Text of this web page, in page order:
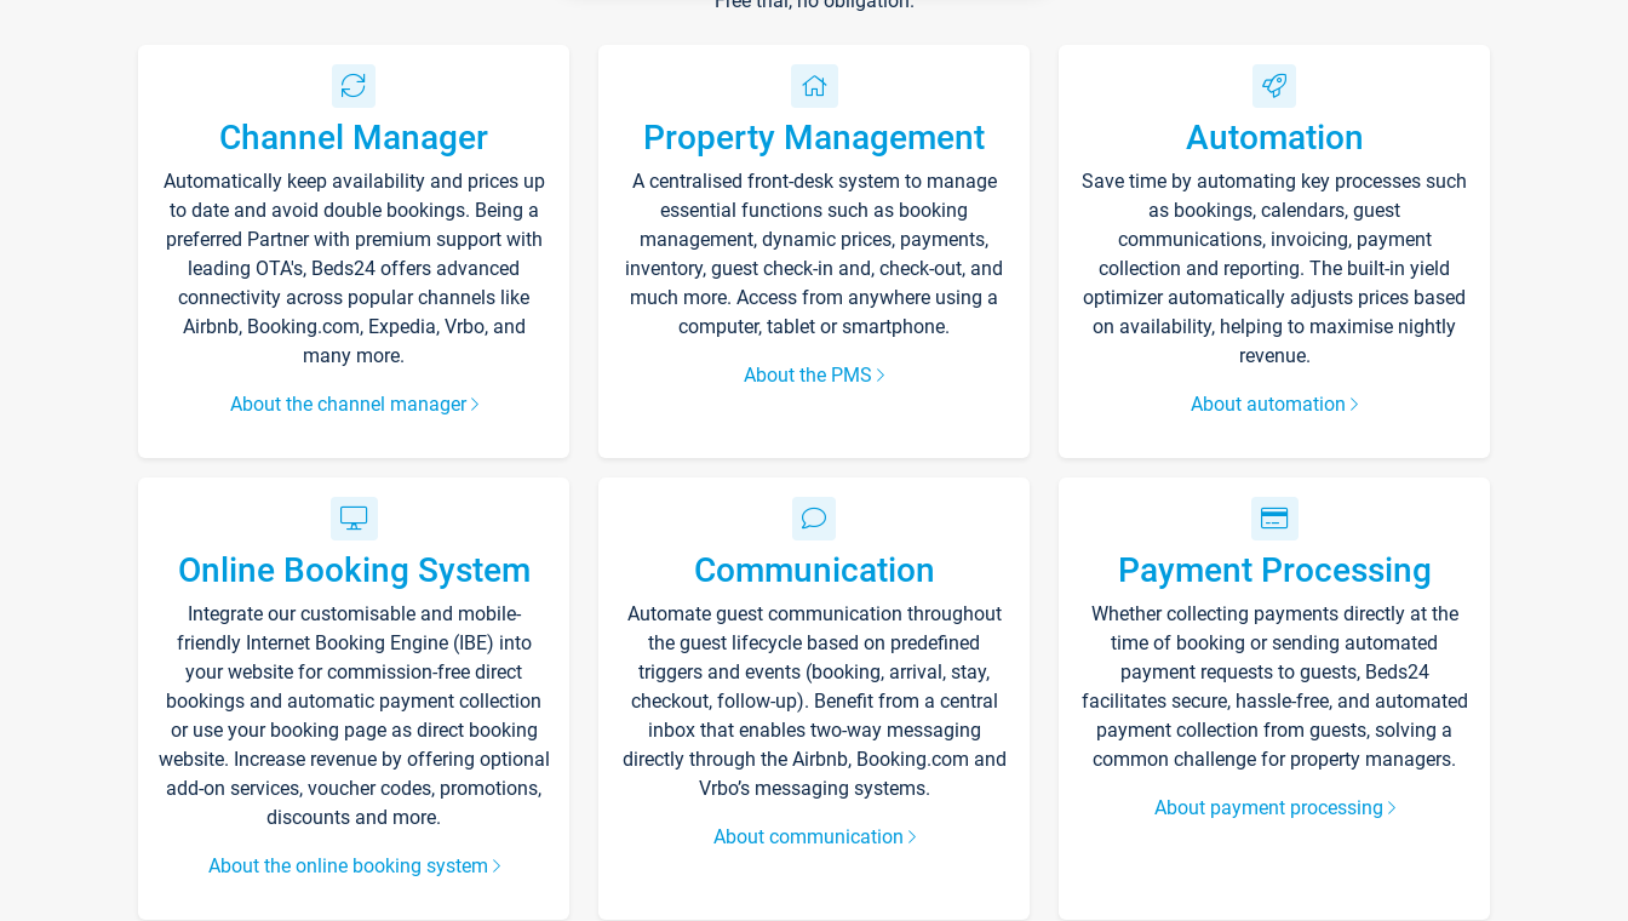
Channel Manager
Automatically keep availability and prices up
to date and avoid double bookings. Being a
preferred Partner with premium support with
leading OTA's, Beds24 offers advanced
connectivity across popular channels like
Airbnb, Booking.com, Expedia, Vrbo, and
many more.
About the channel manager
Property Management
A centralised front-desk system to manage
essential functions such as booking
management, dynamic prices, payments,
inventory, guest check-in and, check-out, and
much more. Access from anywhere using a
computer, tablet or smartphone.
About the PMS
Automation
Save time by automating key processes such
as bookings, calendars, guest
communications, invoicing, payment
collection and reporting. The built-in yield
optimizer automatically adjusts prices based
on availability, helping to maximise nightly
revenue.
About automation
Online Booking System
Integrate our customisable and mobile-
friendly Internet Booking Engine (IBE) into
your website for commission-free direct
bookings and automatic payment collection
or use your booking page as direct booking
website. Increase revenue by offering optional
add-on services, voucher codes, promotions,
discounts and more.
About the online booking system
Communication
Automate guest communication throughout
the guest lifecycle based on predefined
triggers and events (booking, arrival, stay,
checkout, follow-up). Benefit from a central
inbox that enables two-way messaging
directly through the Airbnb, Booking.com and
Vrbo’s messaging systems.
About communication
Payment Processing
Whether collecting payments directly at the
time of booking or sending automated
payment requests to guests, Beds24
facilitates secure, hassle-free, and automated
payment collection from guests, solving a
common challenge for property managers.
About payment processing